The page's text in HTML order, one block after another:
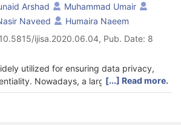
Arshad
Muhammad Umair
Naveed
Humaira Naeem
ijisa.2020.06.04, Pub. Date: 8
utilized for ensuring data privacy,
Nowadays, a large volume of data
which increases its vulnerability and
These security breaches include
sensitive information is being exposed to
[...] Read more.